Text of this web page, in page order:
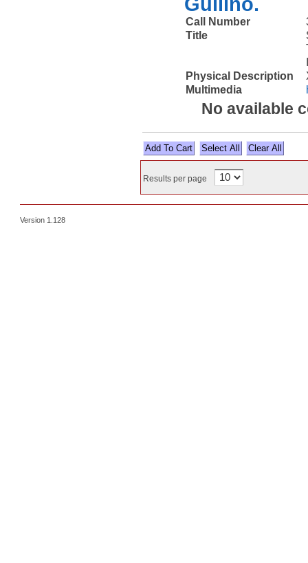
Call Number
Title
Physical Description
Multimedia
No available
Select All
Results per page
Version 1.128